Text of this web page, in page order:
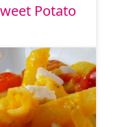
Potato